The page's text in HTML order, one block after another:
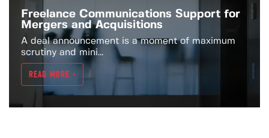
Freelance Communications Support for
Mergers and Acquisitions
A deal announcement is a moment of maximum
scrutiny and mini...
READ MORE >